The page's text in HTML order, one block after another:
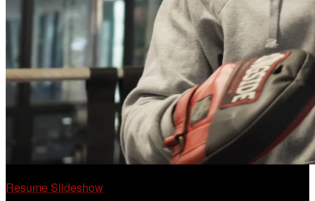
Resume Slideshow